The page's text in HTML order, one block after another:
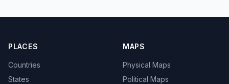
PLACES
Countries
States
MAPS
Physical Maps
Political Maps